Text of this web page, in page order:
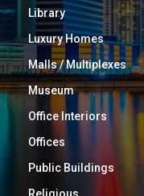
Library
Luxury Homes
Malls / Multiplexes
Museum
Office Interiors
Offices
Public Buildings
Religious